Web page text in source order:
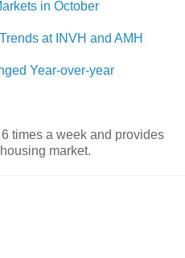
in October
at INVH and AMH
Year-over-year
times a week and provides
market.